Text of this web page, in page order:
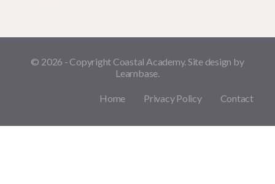
© 2026 - Copyright Coastal Academy. Site design by
Learnbase.
Home Privacy Policy Contact